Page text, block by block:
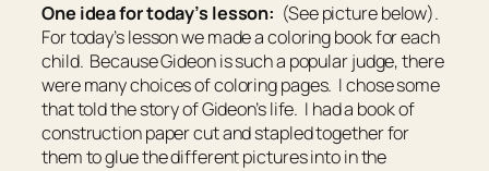
One idea for today’s lesson: (See picture below).
For today’s lesson we made a coloring book for each
child. Because Gideon is such a popular judge, there
were many choices of coloring pages. I chose some
that told the story of Gideon’s life. I had a book of
construction paper cut and stapled together for
them to glue the different pictures into in the